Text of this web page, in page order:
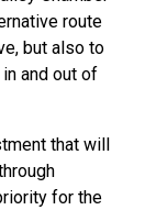
route
but also to
and out of
that will
for the